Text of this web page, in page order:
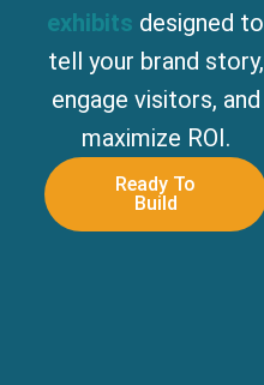
exhibits designed to
tell your brand story,
engage visitors, and
maximize ROI.
Ready To
Build